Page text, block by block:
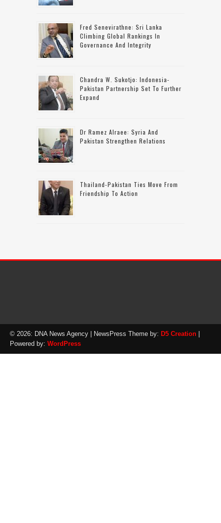
Fred Senevirathne: Sri Lanka
Climbing Global Rankings In
Governance And Integrity
Chandra W. Sukotjo: Indonesia-
Pakistan Partnership Set To Further
Expand
Dr Ramez Alraee: Syria And
Pakistan Strengthen Relations
Thailand-Pakistan Ties Move From
Friendship To Action
© 2026: DNA News Agency | NewsPress Theme by: D5 Creation
Powered by: WordPress